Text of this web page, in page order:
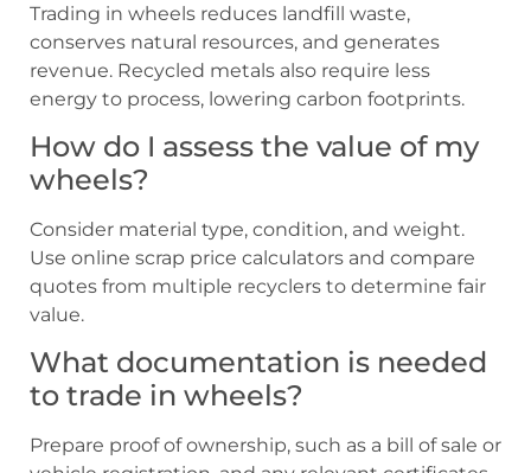
Trading in wheels reduces landfill waste,
conserves natural resources, and generates
revenue. Recycled metals also require less
energy to process, lowering carbon footprints.
How do I assess the value of my
wheels?
Consider material type, condition, and weight.
Use online scrap price calculators and compare
quotes from multiple recyclers to determine fair
value.
What documentation is needed
to trade in wheels?
Prepare proof of ownership, such as a bill of sale or